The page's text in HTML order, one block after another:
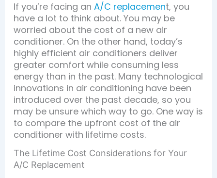
If you’re facing an A/C replacement, you
have a lot to think about. You may be
worried about the cost of a new air
conditioner. On the other hand, today’s
highly efficient air conditioners deliver
greater comfort while consuming less
energy than in the past. Many technological
innovations in air conditioning have been
introduced over the past decade, so you
may be unsure which way to go. One way is
to compare the upfront cost of the air
conditioner with lifetime costs.
The Lifetime Cost Considerations for Your
A/C Replacement